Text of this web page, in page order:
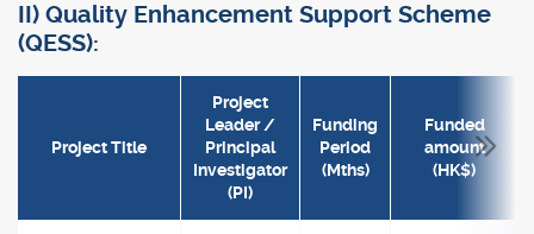
II) Quality Enhancement Support Scheme
(QESS):
Project Title
Project
Leader /
Principal
Investigator
(PI)
Funding
Period
(Mths)
Funded
amount
(HK$)